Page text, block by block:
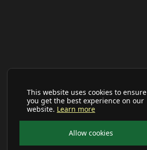
This website uses cookies to ensure
you get the best experience on our
website. Learn more
Allow cookies